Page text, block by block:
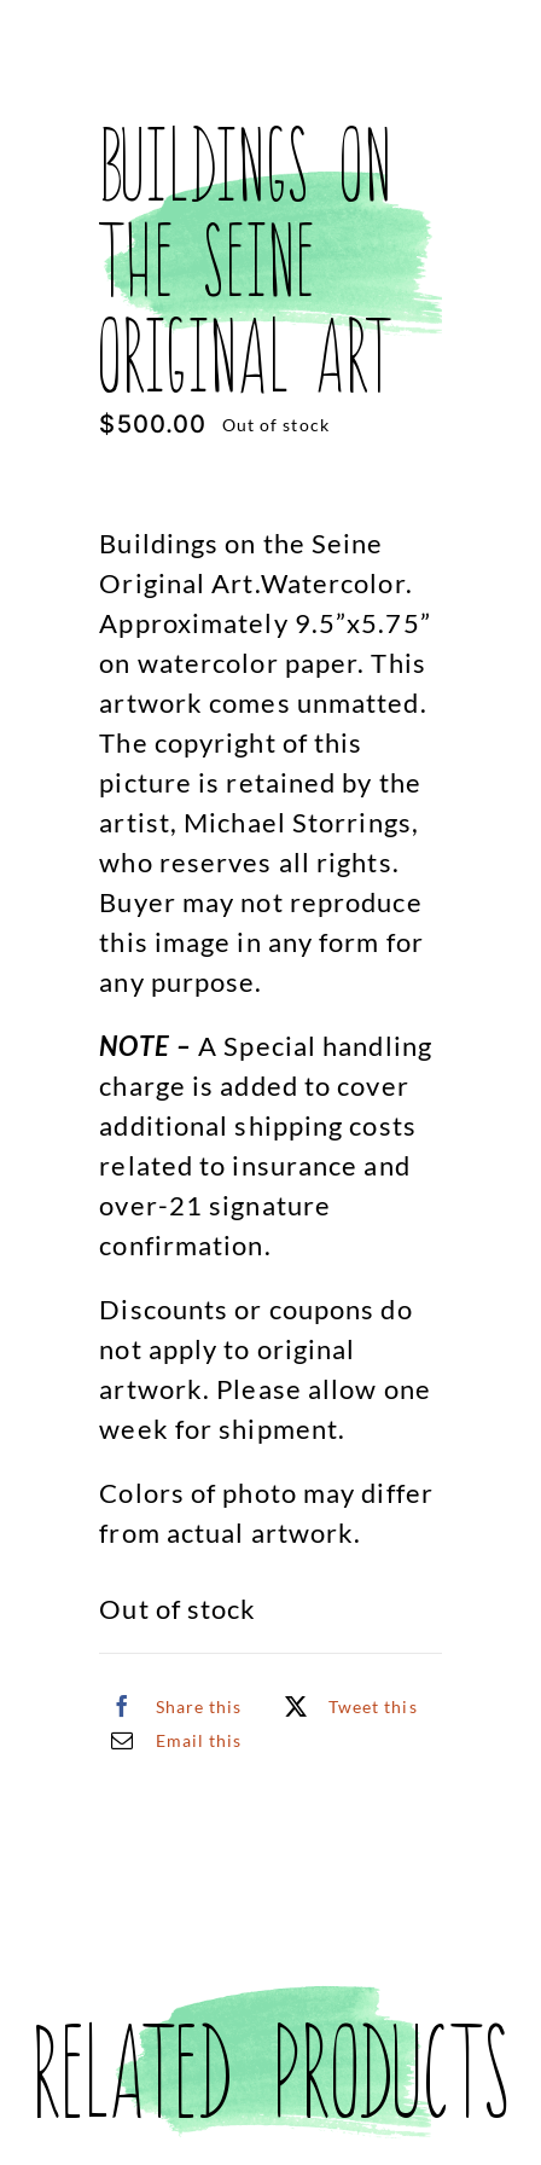
Buildings on
the Seine
Original Art
$500.00 Out of stock
Buildings on the Seine
Original Art.Watercolor.
Approximately 9.5”x5.75”
on watercolor paper. This
artwork comes unmatted.
The copyright of this
picture is retained by the
artist, Michael Storrings,
who reserves all rights.
Buyer may not reproduce
this image in any form for
any purpose.
NOTE – A Special handling
charge is added to cover
additional shipping costs
related to insurance and
over-21 signature
confirmation.
Discounts or coupons do
not apply to original
artwork. Please allow one
week for shipment.
Colors of photo may differ
from actual artwork.
Out of stock
Share this
Tweet this
Email this
Related products